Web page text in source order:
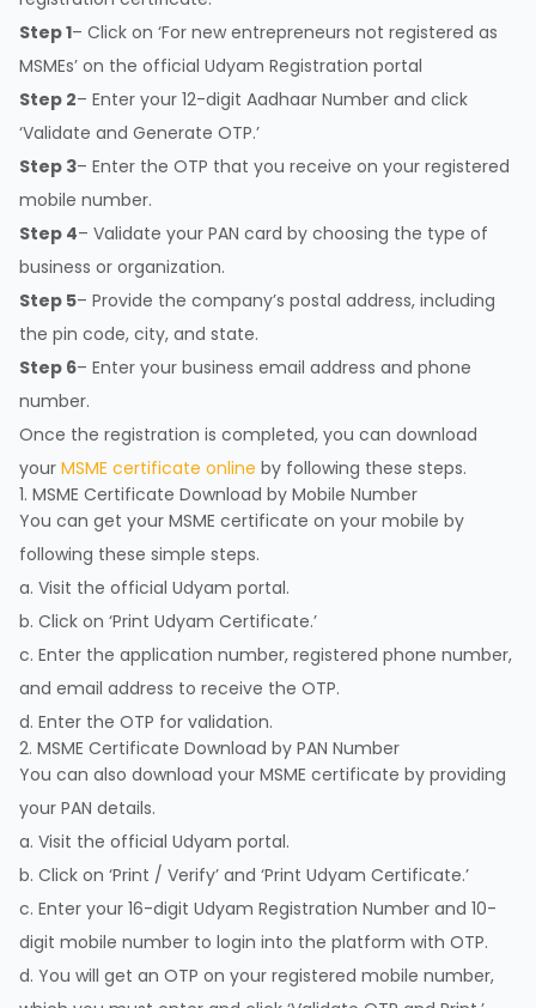
Step 1– Click on ‘For new entrepreneurs not registered as
MSMEs’ on the official Udyam Registration portal
Step 2– Enter your 12-digit Aadhaar Number and click
‘Validate and Generate OTP.’
Step 3– Enter the OTP that you receive on your registered
mobile number.
Step 4– Validate your PAN card by choosing the type of
business or organization.
Step 5– Provide the company’s postal address, including
the pin code, city, and state.
Step 6– Enter your business email address and phone
number.
Once the registration is completed, you can download
your MSME certificate online by following these steps.
1. MSME Certificate Download by Mobile Number
You can get your MSME certificate on your mobile by
following these simple steps.
a. Visit the official Udyam portal.
b. Click on ‘Print Udyam Certificate.’
c. Enter the application number, registered phone number,
and email address to receive the OTP.
d. Enter the OTP for validation.
2. MSME Certificate Download by PAN Number
You can also download your MSME certificate by providing
your PAN details.
a. Visit the official Udyam portal.
b. Click on ‘Print / Verify’ and ‘Print Udyam Certificate.’
c. Enter your 16-digit Udyam Registration Number and 10-
digit mobile number to login into the platform with OTP.
d. You will get an OTP on your registered mobile number,